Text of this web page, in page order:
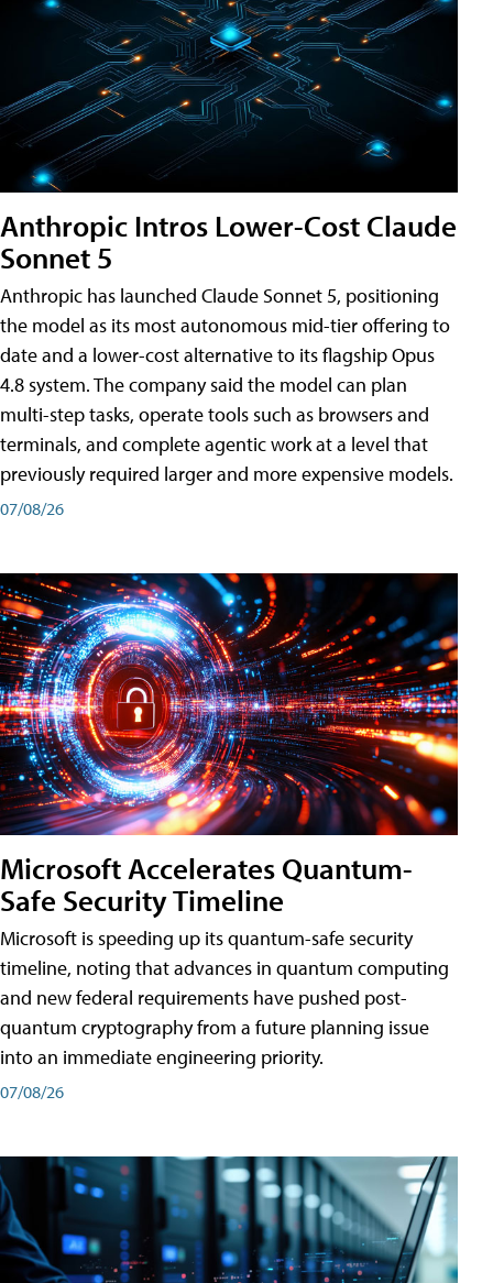
Anthropic Intros Lower-Cost Claude
Sonnet 5
Anthropic has launched Claude Sonnet 5, positioning
the model as its most autonomous mid-tier offering to
date and a lower-cost alternative to its flagship Opus
4.8 system. The company said the model can plan
multi-step tasks, operate tools such as browsers and
terminals, and complete agentic work at a level that
previously required larger and more expensive models.
07/08/26
Microsoft Accelerates Quantum-
Safe Security Timeline
Microsoft is speeding up its quantum-safe security
timeline, noting that advances in quantum computing
and new federal requirements have pushed post-
quantum cryptography from a future planning issue
into an immediate engineering priority.
07/08/26